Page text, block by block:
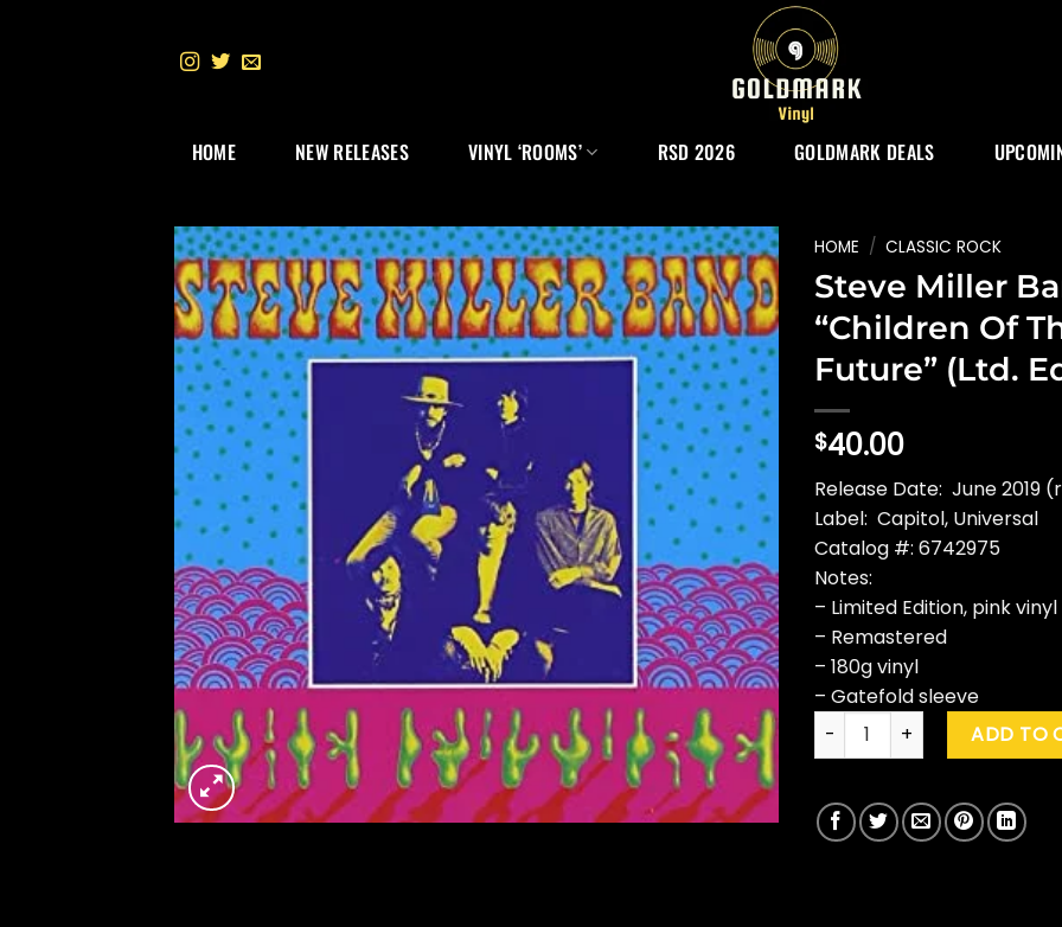
HOME NEW RELEASES VINYL ‘ROOMS’ RSD 2026 GOLDMARK DEALS
HOME / CLASSIC ROCK
Steve Miller
“Children Of
Future” (Ltd.
$40.00
Release Date: June 2019
Label: Capitol, Universal
Catalog #: 6742975
Notes:
– Limited Edition, pink vinyl
– Remastered
– 180g vinyl
– Gatefold sleeve
Steve Miller Band "Children
ADD TO